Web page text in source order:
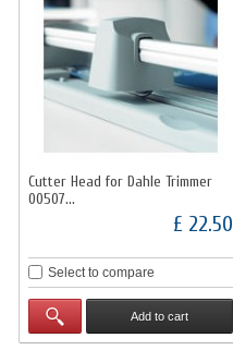
Cutter Head for Dahle Trimmer
00507...
£ 22.50
Select to compare
Add to cart